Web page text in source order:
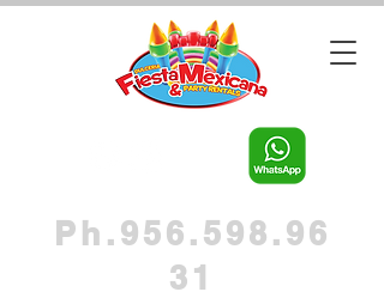
Ph.956.598.96
31